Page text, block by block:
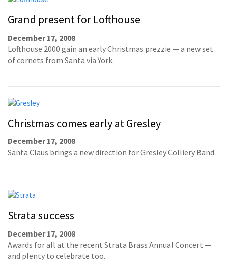
Grand present for Lofthouse
December 17, 2008
Lofthouse 2000 gain an early Christmas prezzie — a new set
of cornets from Santa via York.
Christmas comes early at Gresley
December 17, 2008
Santa Claus brings a new direction for Gresley Colliery Band.
Strata success
December 17, 2008
Awards for all at the recent Strata Brass Annual Concert —
and plenty to celebrate too.